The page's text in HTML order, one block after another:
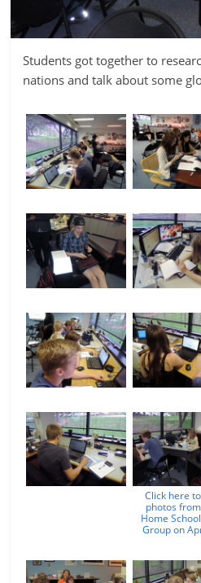
Students got together to
nations and talk about some
Click here
photos
Home
Group on